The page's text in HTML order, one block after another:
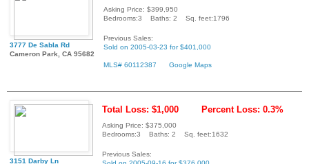
3777 De Sabla Rd
Cameron Park, CA 95682
Asking Price: $399,950
Bedrooms:3 Baths: 2 Sq. feet:1796
Previous Sales:
Sold on 2005-03-23 for $401,000
MLS# 60112387 Google Maps
3151 Darby Ln
Total Loss: $1,000 Percent Loss: 0.3%
Asking Price: $375,000
Bedrooms:3 Baths: 2 Sq. feet:1632
Previous Sales: